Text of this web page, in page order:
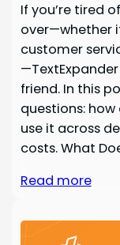
If you’re tired
over—whether
customer
friend. In this
questions: how
use it across
costs. What
Read more